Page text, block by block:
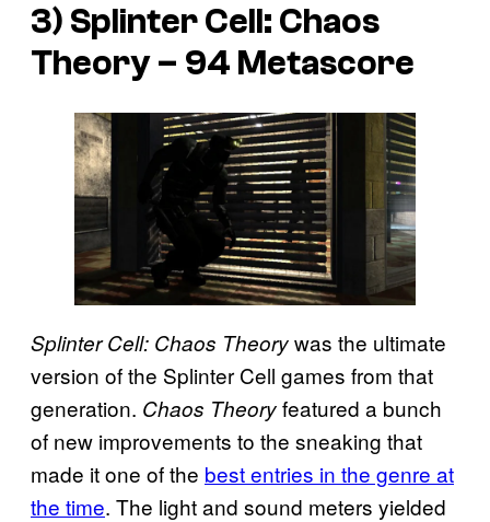
3) Splinter Cell: Chaos
Theory – 94 Metascore
Splinter Cell: Chaos Theorywas the ultimate
version of the Splinter Cell games from that
generation. Chaos Theoryfeatured a bunch
of new improvements to the sneaking that
made it one of the best entries in the genre at
the time. The light and sound meters yielded